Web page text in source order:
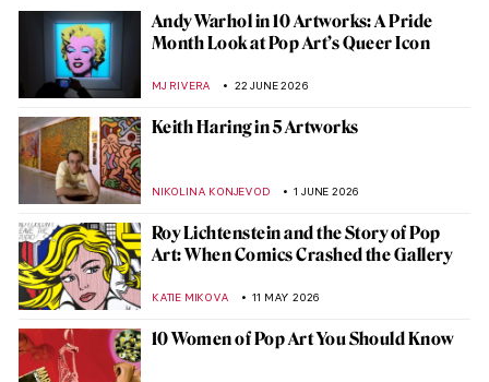
Andy Warhol in 10 Artworks: A Pride
Month Look at Pop Art’s Queer Icon
MJ RIVERA 22 JUNE 2026
Keith Haring in 5 Artworks
NIKOLINA KONJEVOD 1 JUNE 2026
Roy Lichtenstein and the Story of Pop
Art: When Comics Crashed the Gallery
KATIE MIKOVA 11 MAY 2026
10 Women of Pop Art You Should Know